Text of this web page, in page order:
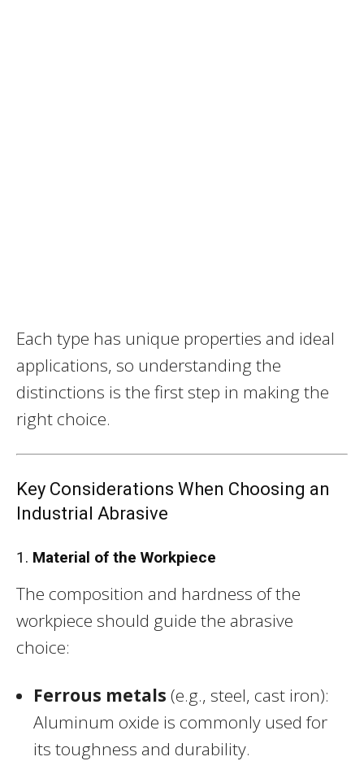
Each type has unique properties and ideal
applications, so understanding the
distinctions is the first step in making the
right choice.
Key Considerations When Choosing an
Industrial Abrasive
1. Material of the Workpiece
The composition and hardness of the
workpiece should guide the abrasive
choice:
Ferrous metals (e.g., steel, cast iron):
Aluminum oxide is commonly used for
its toughness and durability.